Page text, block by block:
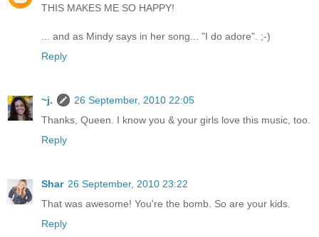
THIS MAKES ME SO HAPPY!
... and as Mindy says in her song... "I do adore". ;-)
Reply
~j.
26 September, 2010 22:05
Thanks, Queen. I know you & your girls love this music, too.
Reply
Shar 26 September, 2010 23:22
That was awesome! You're the bomb. So are your kids.
Reply